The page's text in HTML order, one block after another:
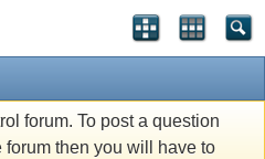
forum. To post a question
then you will have to